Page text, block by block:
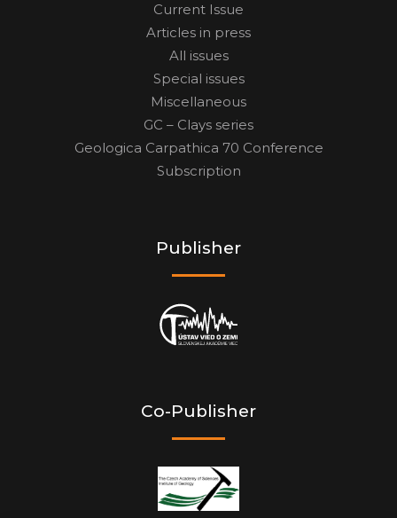
Current Issue
Articles in press
All issues
Special issues
Miscellaneous
GC – Clays series
Geologica Carpathica 70 Conference
Subscription
Publisher
Co-Publisher